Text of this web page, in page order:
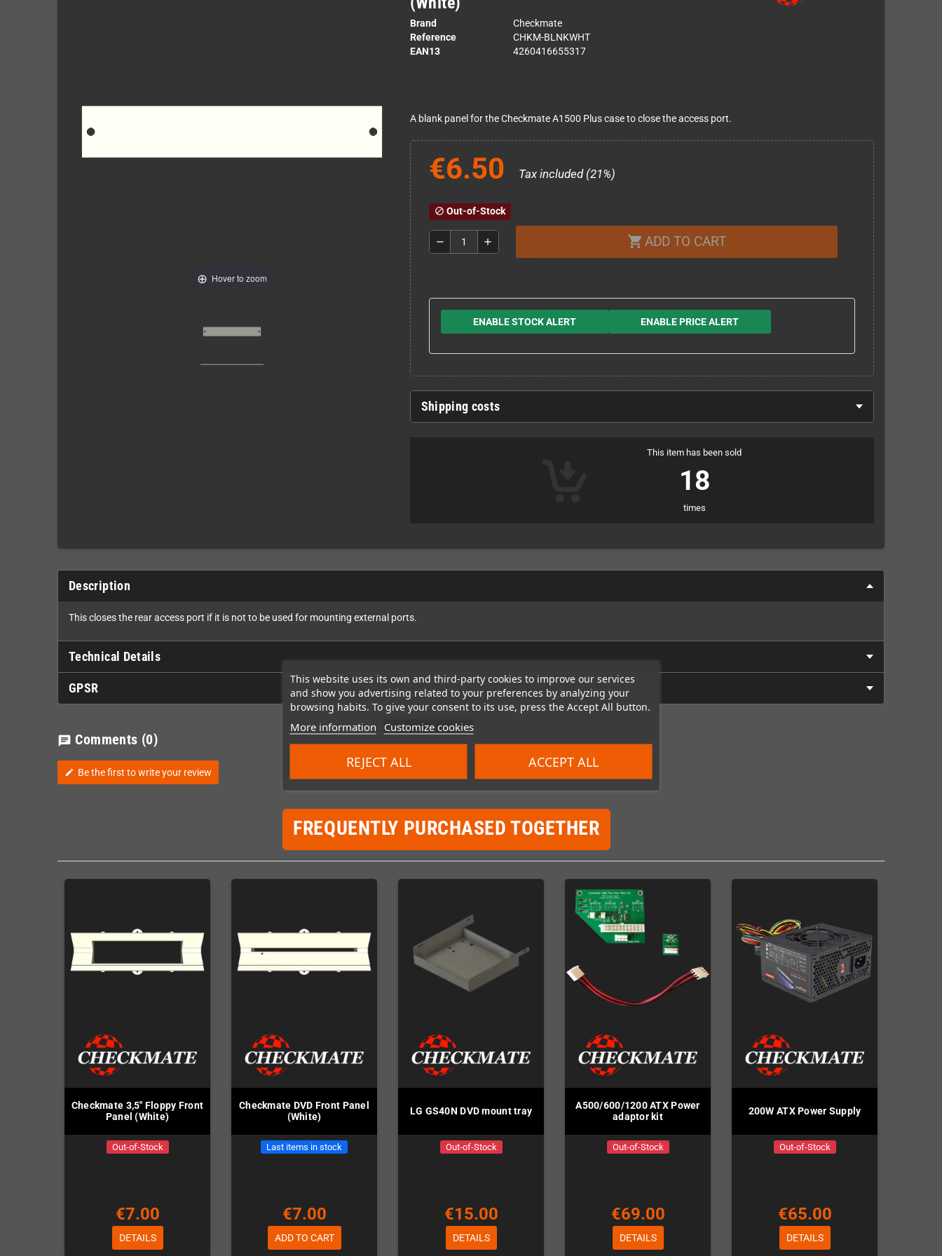
This website uses its own and third-party cookies to improve our services
and show you advertising related to your preferences by analyzing your
browsing habits. To give your consent to its use, press the Accept All button.
More information Customize cookies
REJECT ALL ACCEPT ALL
Hover to zoom
Brand
Checkmate
Reference
CHKM-BLNKWHT
EAN13
4260416655317
A blank panel for the Checkmate A1500 Plus case to close the access port.
€6.50 Tax included (21%)
block Out-of-Stock
remove add shopping_cart ADD TO CART
ENABLE STOCK ALERT ENABLE PRICE ALERT
Shipping costs
This item has been sold
18
times
Description
This closes the rear access port if it is not to be used for mounting external ports.
Technical Details
GPSR
chat Comments (0)
edit Be the first to write your review
FREQUENTLY PURCHASED TOGETHER
Checkmate 3,5" Floppy Front
Panel (White)
Out-of-Stock
€7.00
DETAILS
Checkmate DVD Front Panel
(White)
Last items in stock
€7.00
ADD TO CART
LG GS40N DVD mount tray
Out-of-Stock
€15.00
DETAILS
A500/600/1200 ATX Power
adaptor kit
Out-of-Stock
€69.00
DETAILS
200W ATX Power Supply
Out-of-Stock
€65.00
DETAILS